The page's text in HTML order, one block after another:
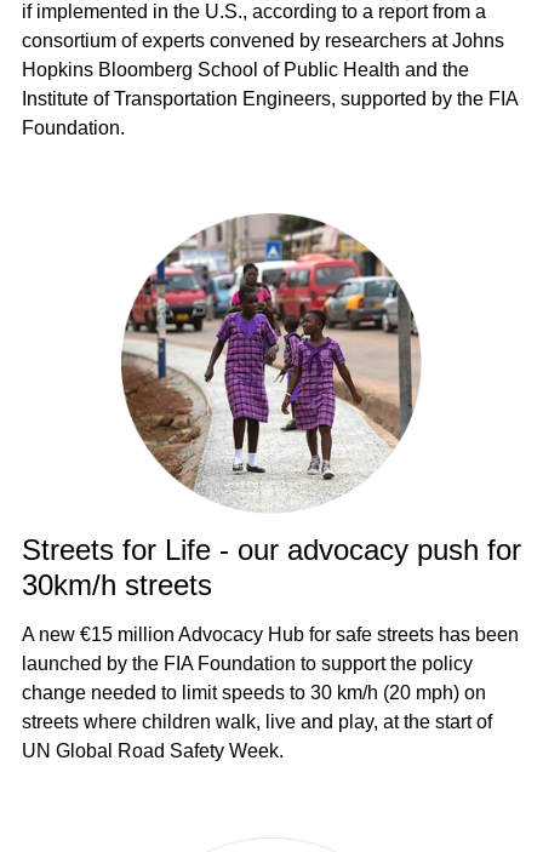
if implemented in the U.S., according to a report from a
consortium of experts convened by researchers at Johns
Hopkins Bloomberg School of Public Health and the
Institute of Transportation Engineers, supported by the FIA
Foundation.
Streets for Life - our advocacy push for
30km/h streets
A new €15 million Advocacy Hub for safe streets has been
launched by the FIA Foundation to support the policy
change needed to limit speeds to 30 km/h (20 mph) on
streets where children walk, live and play, at the start of
UN Global Road Safety Week.